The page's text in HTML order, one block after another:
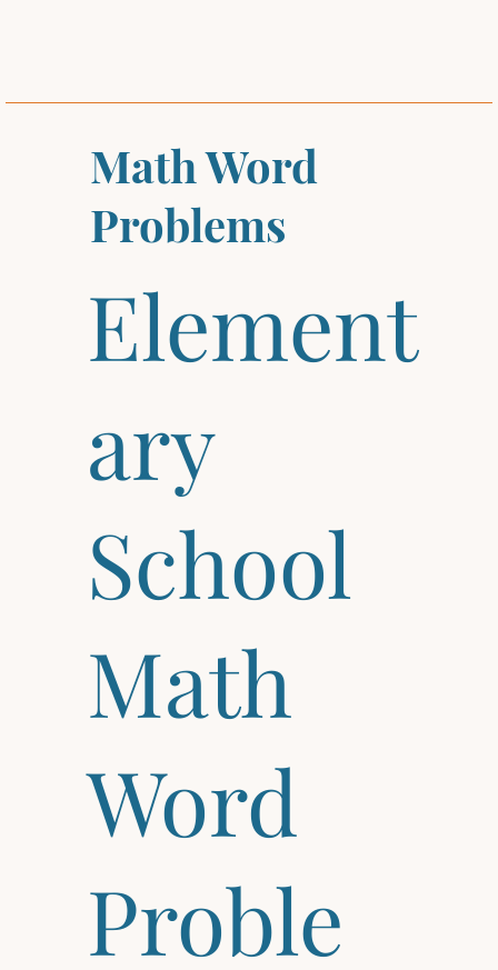
Math Word
Problems
Element
ary
School
Math
Word
Proble